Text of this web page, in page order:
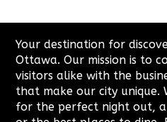
Your destination for
Ottawa. Our mission is to
visitors alike with the
that make our city unique.
for the perfect night out,